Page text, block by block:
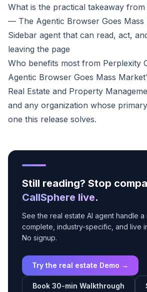
What is the practical takeaway
— The Agentic Browser Goes Mass
Sidebar agent that can read, act,
leaving the page
Who benefits most from Perplexity
Agentic Browser Goes Mass
Real Estate and Property
and any organization whose
one this release solves.
Still reading? Stop
CallSphere live.
See the real estate AI agent handle
complete, industry-specific, and live
No signup.
Try the real estate Demo →
Book 30-min Walkthrough